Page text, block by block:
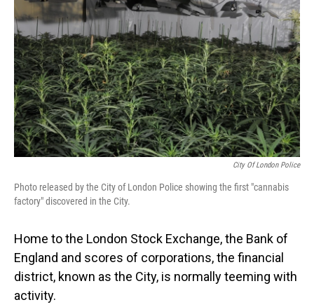
o
k
I
n
City Of London Police
Photo released by the City of London Police showing the first "cannabis
factory" discovered in the City.
Home to the London Stock Exchange, the Bank of
England and scores of corporations, the financial
district, known as the City, is normally teeming with
activity.